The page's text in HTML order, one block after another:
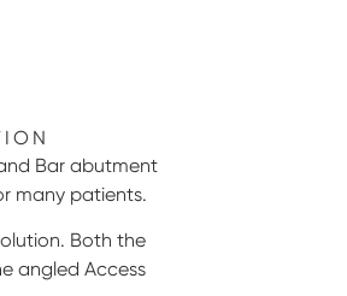
Bar abutment
many patients.
Both the
angled Access